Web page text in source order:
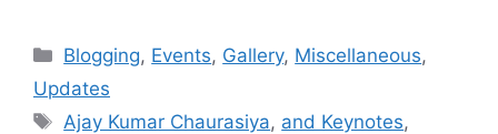
Categories
Blogging, Events, Gallery, Miscellaneous,
Updates
Tags
Ajay Kumar Chaurasiya, and Keynotes,